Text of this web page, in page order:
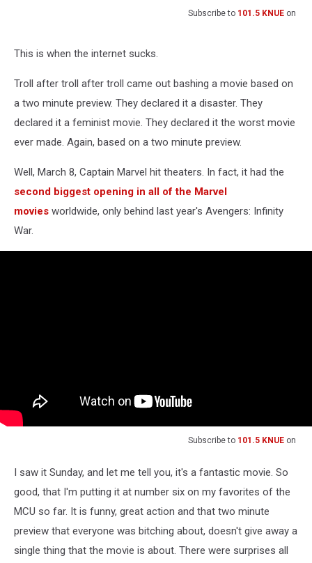
Subscribe to 101.5 KNUE on
This is when the internet sucks.
Troll after troll after troll came out bashing a movie based on
a two minute preview. They declared it a disaster. They
declared it a feminist movie. They declared it the worst movie
ever made. Again, based on a two minute preview.
Well, March 8, Captain Marvel hit theaters. In fact, it had the
second biggest opening in all of the Marvel
movies worldwide, only behind last year's Avengers: Infinity
War.
Subscribe to 101.5 KNUE on
I saw it Sunday, and let me tell you, it's a fantastic movie. So
good, that I'm putting it at number six on my favorites of the
MCU so far. It is funny, great action and that two minute
preview that everyone was bitching about, doesn't give away a
single thing that the movie is about. There were surprises all